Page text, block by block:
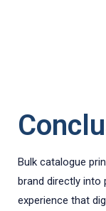
Bulk catalogue
brand directly
experience that